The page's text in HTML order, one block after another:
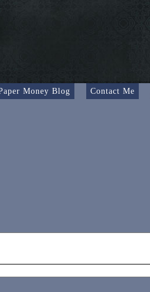
Money Blog Contact Me